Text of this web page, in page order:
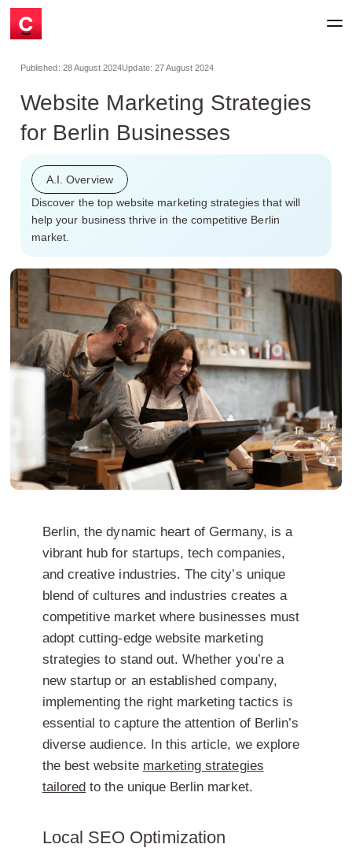
Published: 28 August 2024Update: 27 August 2024
Website Marketing Strategies
for Berlin Businesses
A.I. Overview
Discover the top website marketing strategies that will
help your business thrive in the competitive Berlin
market.
Berlin, the dynamic heart of Germany, is a
vibrant hub for startups, tech companies,
and creative industries. The city’s unique
blend of cultures and industries creates a
competitive market where businesses must
adopt cutting-edge website marketing
strategies to stand out. Whether you’re a
new startup or an established company,
implementing the right marketing tactics is
essential to capture the attention of Berlin’s
diverse audience. In this article, we explore
the best website marketing strategies
tailored to the unique Berlin market.
Local SEO Optimization